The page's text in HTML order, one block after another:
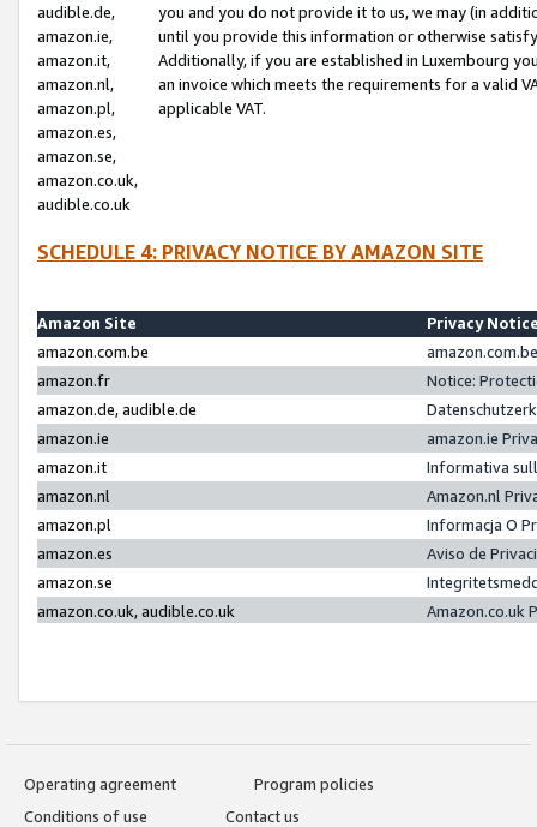
audible.de,
amazon.ie,
amazon.it,
amazon.nl,
amazon.pl,
amazon.es,
amazon.se,
amazon.co.uk,
audible.co.uk
you and you do not provide it to us, we may (in
until you provide this information or otherwise
Additionally, if you are established in Luxembourg
an invoice which meets the requirements for a valid
applicable VAT.
SCHEDULE 4: PRIVACY NOTICE BY AMAZON SITE
Amazon Site
Privacy
amazon.com.be
amazon.fr
Notice:
amazon.de, audible.de
amazon.ie
amazon.ie
amazon.it
Informativa
amazon.nl
Amazon.nl
amazon.pl
Informacja O
amazon.es
Aviso de
amazon.se
amazon.co.uk, audible.co.uk
Amazon.co.uk
Operating agreement
Program policies
Conditions of use
Contact us